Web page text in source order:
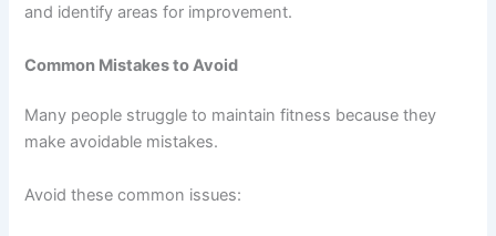
and identify areas for improvement.
Common Mistakes to Avoid
Many people struggle to maintain fitness because they
make avoidable mistakes.
Avoid these common issues: